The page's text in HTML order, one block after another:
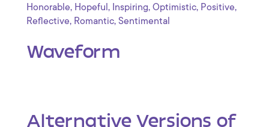
Honorable, Hopeful , Inspiring, Optimistic, Positive,
Reflective, Romantic, Sentimental
Waveform
Alternative Versions of